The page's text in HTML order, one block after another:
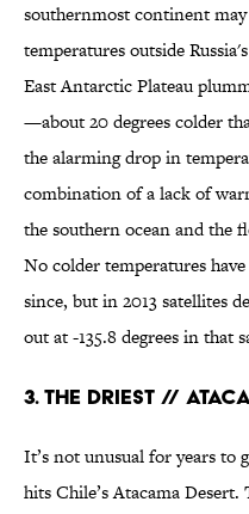
southernmost continent
temperatures outside
East Antarctic Plateau
—about 20 degrees colder
the alarming drop in
combination of a lack of
the southern ocean and the
No colder temperatures
since, but in 2013 satellites
out at -135.8 degrees in that
3. THE DRIEST //
It’s not unusual for years to
hits Chile’s Atacama